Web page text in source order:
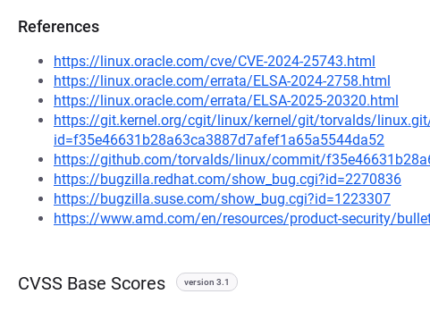
References
https://linux.oracle.com/cve/CVE-2024-25743.html
https://linux.oracle.com/errata/ELSA-2024-2758.html
https://linux.oracle.com/errata/ELSA-2025-20320.html
https://git.kernel.org/cgit/linux/kernel/git/torvalds/
id=f35e46631b28a63ca3887d7afef1a65a5544da52
https://github.com/torvalds/linux/commit/
https://bugzilla.redhat.com/show_bug.cgi?id=2270836
https://bugzilla.suse.com/show_bug.cgi?id=1223307
https://www.amd.com/en/resources/product-security/
CVSS Base Scores version 3.1